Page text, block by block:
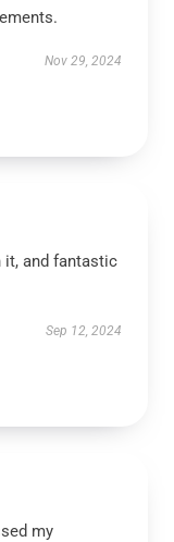
Nov 29, 2024
it, and fantastic
Sep 12, 2024
my